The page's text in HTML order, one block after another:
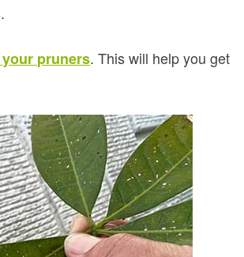
pruners. This will help you get